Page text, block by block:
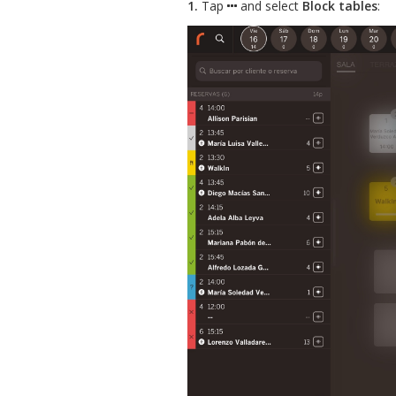
1. Tap and select Block tables: